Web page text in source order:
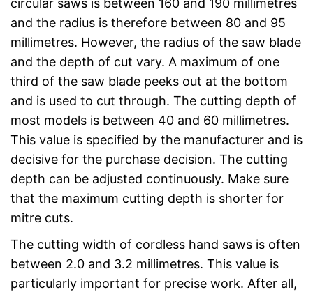
circular saws is between 160 and 190 millimetres
and the radius is therefore between 80 and 95
millimetres. However, the radius of the saw blade
and the depth of cut vary. A maximum of one
third of the saw blade peeks out at the bottom
and is used to cut through. The cutting depth of
most models is between 40 and 60 millimetres.
This value is specified by the manufacturer and is
decisive for the purchase decision. The cutting
depth can be adjusted continuously. Make sure
that the maximum cutting depth is shorter for
mitre cuts.
The cutting width of cordless hand saws is often
between 2.0 and 3.2 millimetres. This value is
particularly important for precise work. After all,